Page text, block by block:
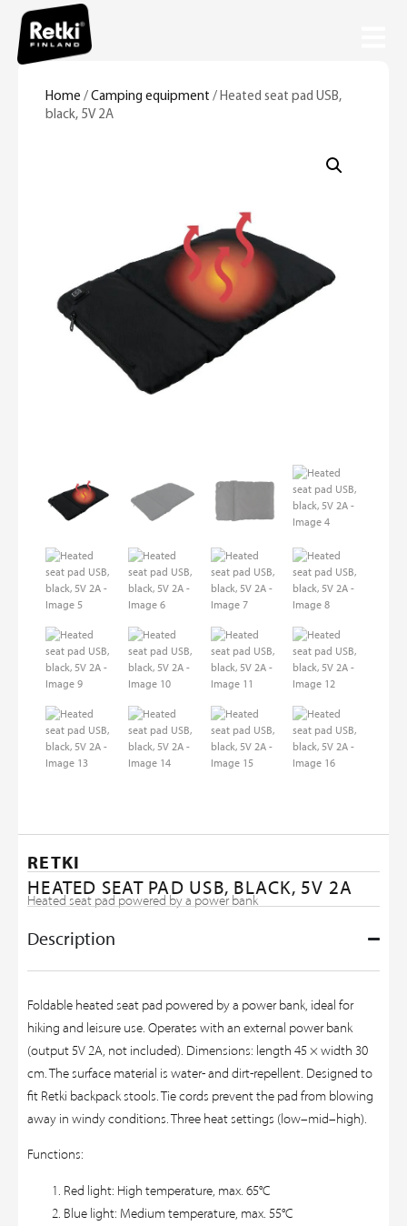
Home / Camping equipment / Heated seat pad USB,
black, 5V 2A
RETKI
HEATED SEAT PAD USB, BLACK, 5V 2A
Heated seat pad powered by a power bank
Description
Foldable heated seat pad powered by a power bank, ideal for
hiking and leisure use. Operates with an external power bank
(output 5V 2A, not included). Dimensions: length 45 × width 30
cm. The surface material is water- and dirt-repellent. Designed to
fit Retki backpack stools. Tie cords prevent the pad from blowing
away in windy conditions. Three heat settings (low–mid–high).
Functions:
Red light: High temperature, max. 65°C
Blue light: Medium temperature, max. 55°C